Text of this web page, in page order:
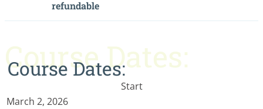
refundable
Course Dates:
Course Dates:
Start
March 2, 2026